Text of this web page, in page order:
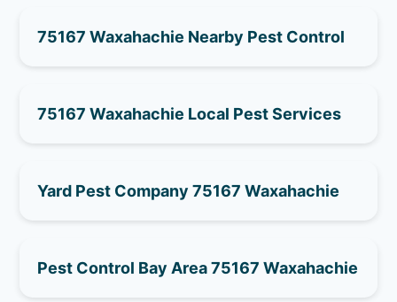
75167 Waxahachie Nearby Pest Control
75167 Waxahachie Local Pest Services
Yard Pest Company 75167 Waxahachie
Pest Control Bay Area 75167 Waxahachie